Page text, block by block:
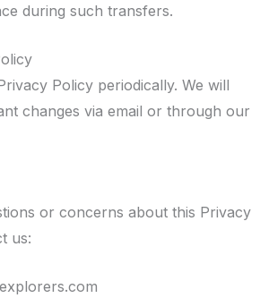
during such transfers.
Policy periodically. We will
changes via email or through our
or concerns about this Privacy
us: